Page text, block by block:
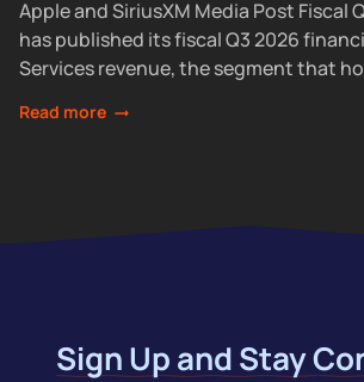
Apple and SiriusXM Media Post Fiscal
has published its fiscal Q3 2026
Services revenue, the segment that
Read more
Sign Up and Stay